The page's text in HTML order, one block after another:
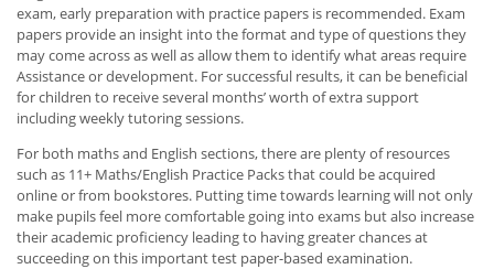
exam, early preparation with practice papers is recommended. Exam
papers provide an insight into the format and type of questions they
may come across as well as allow them to identify what areas require
Assistance or development. For successful results, it can be beneficial
for children to receive several months’ worth of extra support
including weekly tutoring sessions.
For both maths and English sections, there are plenty of resources
such as 11+ Maths/English Practice Packs that could be acquired
online or from bookstores. Putting time towards learning will not only
make pupils feel more comfortable going into exams but also increase
their academic proficiency leading to having greater chances at
succeeding on this important test paper-based examination.